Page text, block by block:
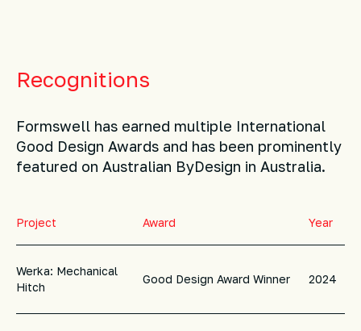
Recognitions
Formswell has earned multiple International
Good Design Awards and has been prominently
featured on Australian ByDesign in Australia.
Project Award Year
Werka: Mechanical
Hitch
Good Design Award Winner 2024